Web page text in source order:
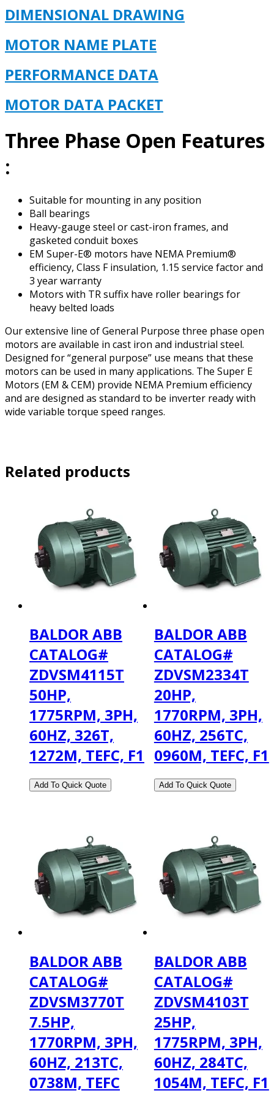
DIMENSIONAL DRAWING
MOTOR NAME PLATE
PERFORMANCE DATA
MOTOR DATA PACKET
Three Phase Open Features
:
Suitable for mounting in any position
Ball bearings
Heavy-gauge steel or cast-iron frames, and
gasketed conduit boxes
EM Super-E® motors have NEMA Premium®
efficiency, Class F insulation, 1.15 service factor and
3 year warranty
Motors with TR suffix have roller bearings for
heavy belted loads
Our extensive line of General Purpose three phase open
motors are available in cast iron and industrial steel.
Designed for “general purpose” use means that these
motors can be used in many applications. The Super E
Motors (EM & CEM) provide NEMA Premium efficiency
and are designed as standard to be inverter ready with
wide variable torque speed ranges.
Related products
BALDOR ABB
CATALOG#
ZDVSM4115T
50HP,
1775RPM, 3PH,
60HZ, 326T,
1272M, TEFC, F1
BALDOR ABB
CATALOG#
ZDVSM2334T
20HP,
1770RPM, 3PH,
60HZ, 256TC,
0960M, TEFC, F1
BALDOR ABB
CATALOG#
ZDVSM3770T
7.5HP,
1770RPM, 3PH,
60HZ, 213TC,
0738M, TEFC
BALDOR ABB
CATALOG#
ZDVSM4103T
25HP,
1775RPM, 3PH,
60HZ, 284TC,
1054M, TEFC, F1